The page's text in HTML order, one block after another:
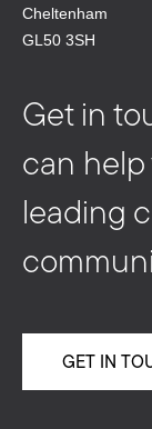
Cheltenham
GL50 3SH
Get in
can help
leading
GET IN